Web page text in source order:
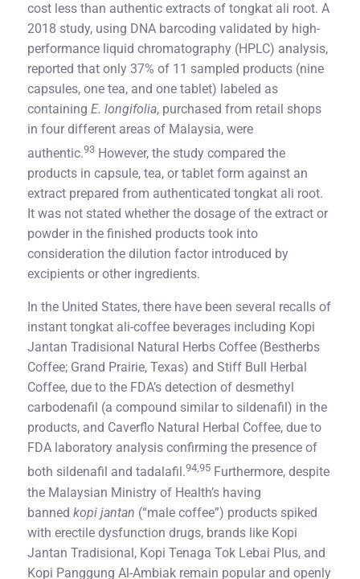
cost less than authentic extracts of tongkat ali root. A
2018 study, using DNA barcoding validated by high-
performance liquid chromatography (HPLC) analysis,
reported that only 37% of 11 sampled products (nine
capsules, one tea, and one tablet) labeled as
containing E. longifolia, purchased from retail shops
in four different areas of Malaysia, were
authentic.93 However, the study compared the
products in capsule, tea, or tablet form against an
extract prepared from authenticated tongkat ali root.
It was not stated whether the dosage of the extract or
powder in the finished products took into
consideration the dilution factor introduced by
excipients or other ingredients.
In the United States, there have been several recalls of
instant tongkat ali-coffee beverages including Kopi
Jantan Tradisional Natural Herbs Coffee (Bestherbs
Coffee; Grand Prairie, Texas) and Stiff Bull Herbal
Coffee, due to the FDA’s detection of desmethyl
carbodenafil (a compound similar to sildenafil) in the
products, and Caverflo Natural Herbal Coffee, due to
FDA laboratory analysis confirming the presence of
both sildenafil and tadalafil.94,95 Furthermore, despite
the Malaysian Ministry of Health’s having
banned kopi jantan (“male coffee”) products spiked
with erectile dysfunction drugs, brands like Kopi
Jantan Tradisional, Kopi Tenaga Tok Lebai Plus, and
Kopi Panggung Al-Ambiak remain popular and openly